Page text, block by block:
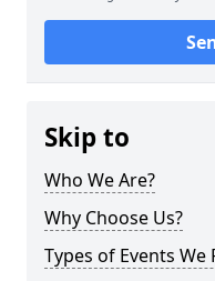
Skip to
Who We Are?
Why Choose Us?
Types of Events